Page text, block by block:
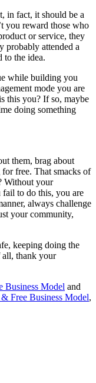
in fact, it should be a
you reward those who
or service, they
probably attended a
to the idea.
while building you
mode you are
this you? If so, maybe
doing something
them, brag about
free. That smacks of
Without your
to do this, you are
always challenge
your community,
keeping doing the
all, thank your
Business Model and
Free Business Model,